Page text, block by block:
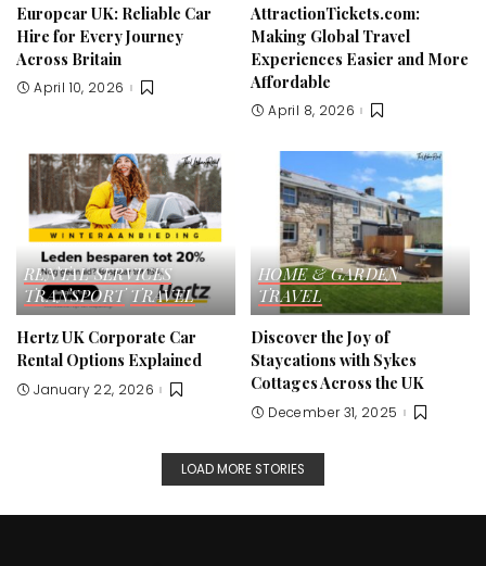
Europcar UK: Reliable Car
Hire for Every Journey
Across Britain
April 10, 2026
AttractionTickets.com:
Making Global Travel
Experiences Easier and More
Affordable
April 8, 2026
RENTAL SERVICES
TRANSPORT TRAVEL
Hertz UK Corporate Car
Rental Options Explained
January 22, 2026
HOME & GARDEN
TRAVEL
Discover the Joy of
Staycations with Sykes
Cottages Across the UK
December 31, 2025
LOAD MORE STORIES